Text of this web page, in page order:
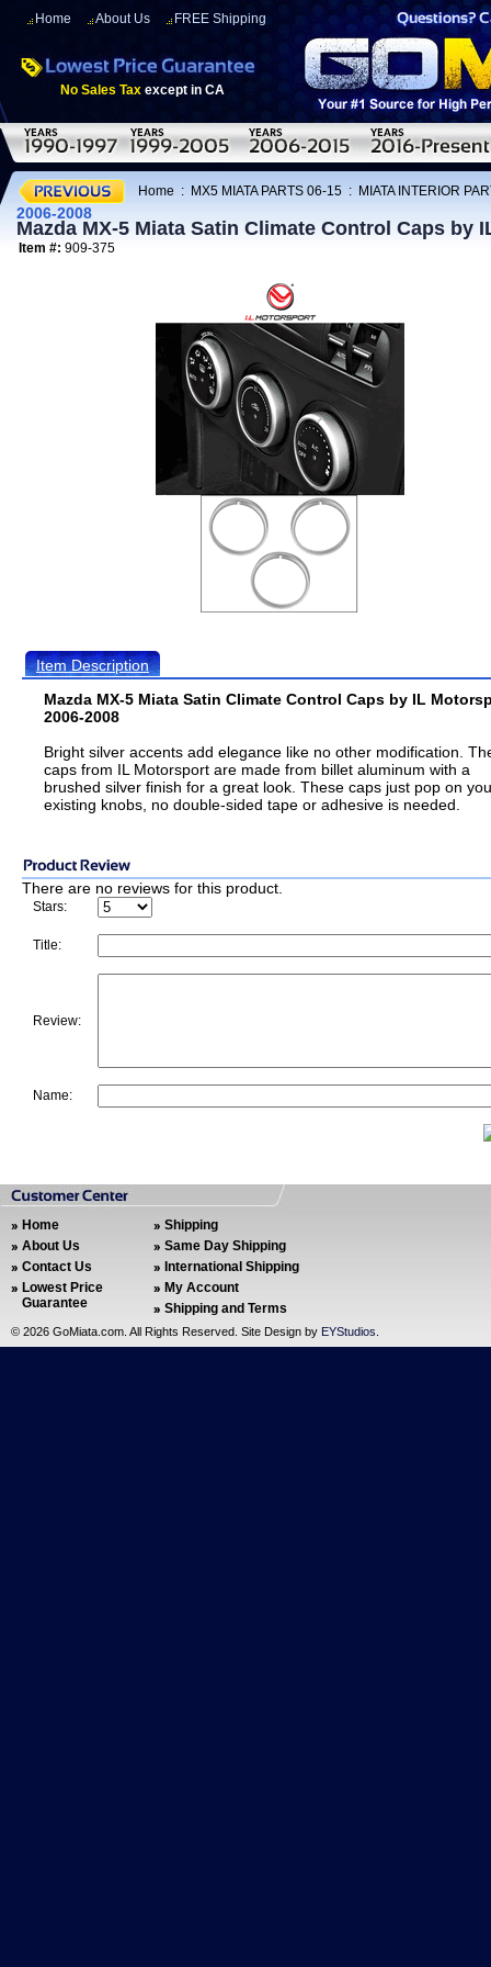
Home About Us FREE Shipping
No Sales Tax except in CA
Home : MX5 MIATA PARTS 06-15 : MIATA INTERIOR
2006-2008
Mazda MX-5 Miata Satin Climate Control Caps by
Item #: 909-375
Item Description
Mazda MX-5 Miata Satin Climate Control Caps by IL
2006-2008
Bright silver accents add elegance like no other modification.
caps from IL Motorsport are made from billet aluminum with a
brushed silver finish for a great look. These caps just pop on
existing knobs, no double-sided tape or adhesive is needed.
There are no reviews for this product.
Stars:
Title:
Review:
Name:
Home
About Us
Contact Us
Lowest Price
Guarantee
Shipping
Same Day Shipping
International Shipping
My Account
Shipping and Terms
© 2026 GoMiata.com. All Rights Reserved. Site Design by EYStudios